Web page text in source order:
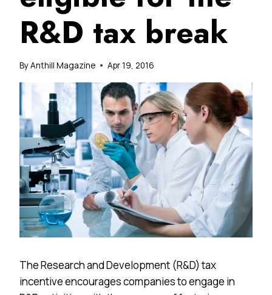
R&D tax break
ByAnthill Magazine Apr 19, 2016
The Research and Development (R&D) tax
incentive encourages companies to engage in